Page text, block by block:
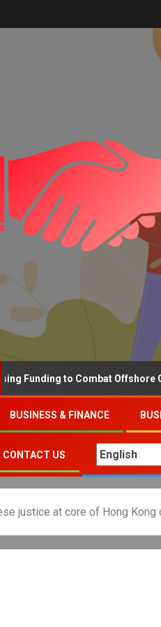
to Combat Offshore
BUSINESS & FINANCE
CONTACT US
justice at core of Hong Kong